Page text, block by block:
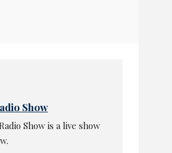
Show
Show is a live show